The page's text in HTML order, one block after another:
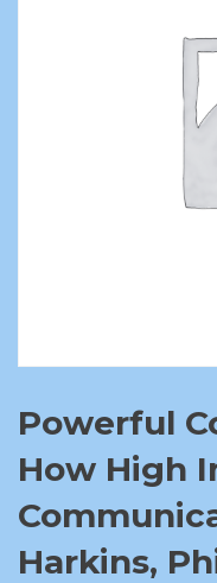
Powerful
How High
Harkins,